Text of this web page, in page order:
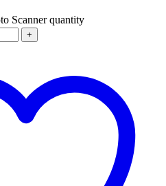
Scanner quantity
+